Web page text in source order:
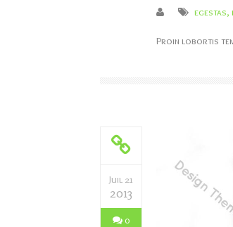
egestas,
Proin lobortis
Juil 21
2013
0